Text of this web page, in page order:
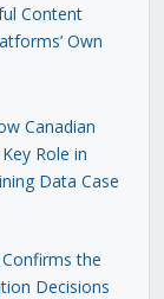
Content
Own
Canadian
Role in
Data Case
the
Decisions